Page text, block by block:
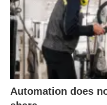
Automation does